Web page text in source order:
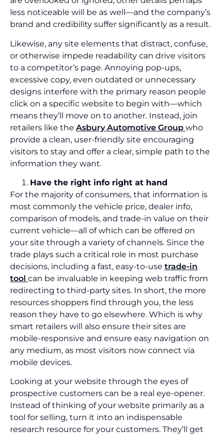
less noticeable will be as well—and the company’s
brand and credibility suffer significantly as a result.
Likewise, any site elements that distract, confuse,
or otherwise impede readability can drive visitors
to a competitor’s page. Annoying pop-ups,
excessive copy, even outdated or unnecessary
designs interfere with the primary reason people
click on a specific website to begin with—which
means they’ll move on to another. Instead, join
retailers like the Asbury Automotive Group who
provide a clean, user-friendly site encouraging
visitors to stay and offer a clear, simple path to the
information they want.
Have the right info right at hand
For the majority of consumers, that information is
most commonly the vehicle price, dealer info,
comparison of models, and trade-in value on their
current vehicle—all of which can be offered on
your site through a variety of channels. Since the
trade plays such a critical role in most purchase
decisions, including a fast, easy-to-use trade-in
tool can be invaluable in keeping web traffic from
redirecting to third-party sites. In short, the more
resources shoppers find through you, the less
reason they have to go elsewhere. Which is why
smart retailers will also ensure their sites are
mobile-responsive and ensure easy navigation on
any medium, as most visitors now connect via
mobile devices.
Looking at your website through the eyes of
prospective customers can be a real eye-opener.
Instead of thinking of your website primarily as a
tool for selling, turn it into an indispensable
research resource for your customers. They’ll get